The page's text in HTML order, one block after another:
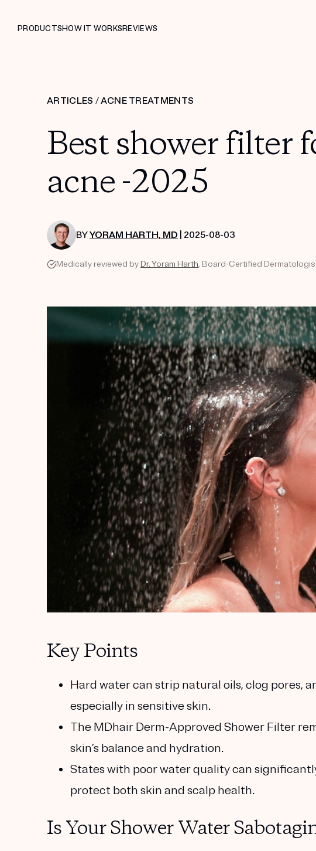
PRODUCTSHOW IT WORKSREVIEWS
ARTICLES /ACNE TREATMENTS
Best shower filter
acne -2025
BYYORAM HARTH, MD | 2025-08-03
Medically reviewed by Dr. Yoram Harth, Board-Certified
Key Points
Hard water can strip natural oils, clog pores,
especially in sensitive skin.
The MDhair Derm-Approved Shower Filter
skin’s balance and hydration.
States with poor water quality can
protect both skin and scalp health.
Is Your Shower Water